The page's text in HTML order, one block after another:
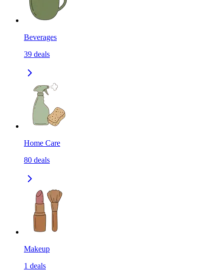
Beverages
39 deals
Home Care
80 deals
Makeup
1 deals